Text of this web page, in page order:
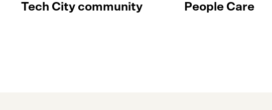
Tech City community
People Care